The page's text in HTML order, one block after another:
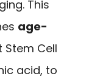
This
age-
Stem Cell
acid, to